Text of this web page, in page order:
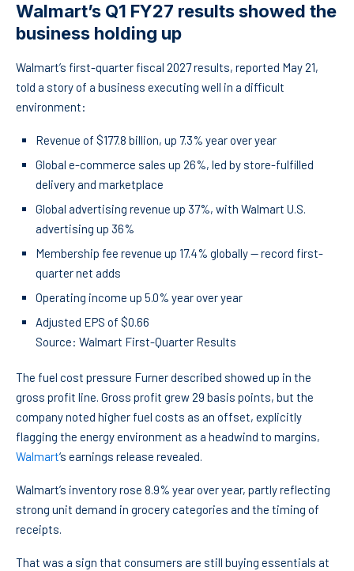
Walmart’s Q1 FY27 results showed the
business holding up
Walmart’s first-quarter fiscal 2027 results, reported May 21,
told a story of a business executing well in a difficult
environment:
Revenue of $177.8 billion, up 7.3% year over year
Global e-commerce sales up 26%, led by store-fulfilled
delivery and marketplace
Global advertising revenue up 37%, with Walmart U.S.
advertising up 36%
Membership fee revenue up 17.4% globally — record first-
quarter net adds
Operating income up 5.0% year over year
Adjusted EPS of $0.66
Source: Walmart First-Quarter Results
The fuel cost pressure Furner described showed up in the
gross profit line. Gross profit grew 29 basis points, but the
company noted higher fuel costs as an offset, explicitly
flagging the energy environment as a headwind to margins,
Walmart‘s earnings release revealed.
Walmart’s inventory rose 8.9% year over year, partly reflecting
strong unit demand in grocery categories and the timing of
receipts.
That was a sign that consumers are still buying essentials at